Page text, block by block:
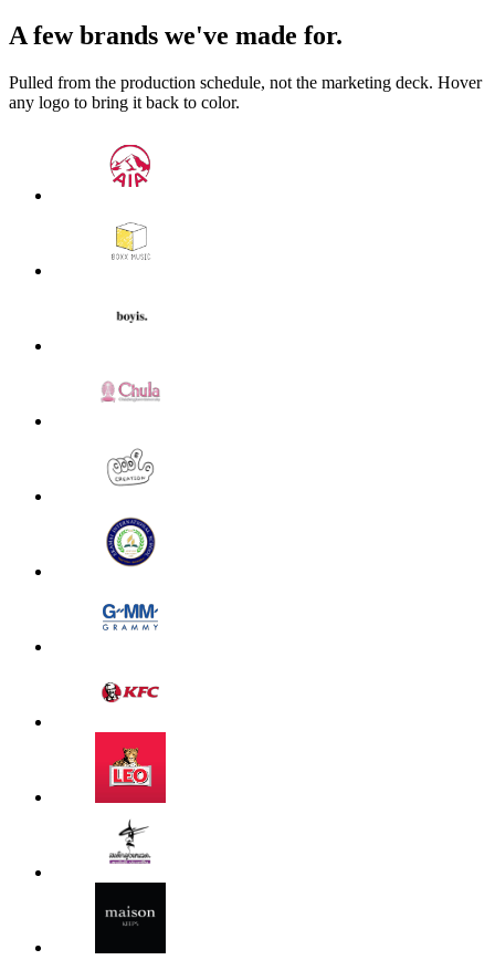
A few brands we've made for.
Pulled from the production schedule, not the marketing deck. Hover
any logo to bring it back to color.